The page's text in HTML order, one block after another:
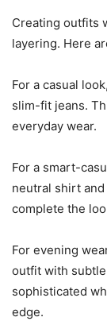
Creating outfits
layering. Here
For a casual
slim-fit jeans.
everyday wear.
For a smart-
neutral shirt
complete the
For evening
outfit with
sophisticated
edge.